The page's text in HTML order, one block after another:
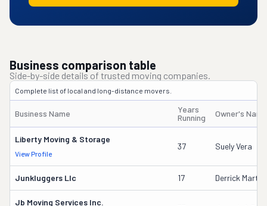
Business comparison table
Side-by-side details of trusted moving companies.
Complete list of local and long-distance movers.
Business Name
Years
Running
Owner's Name
Liberty Moving & Storage
View Profile
37 Suely Vera
Junkluggers Llc 17 Derrick
Jb Moving Services Inc.